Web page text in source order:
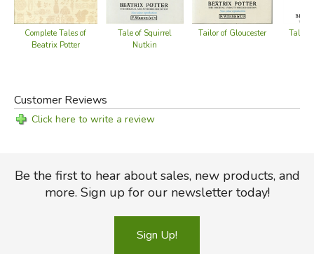
Complete Tales of
Beatrix Potter
Tale of Squirrel
Nutkin
Tailor of Gloucester
Tale
Customer Reviews
Click here to write a review
Be the first to hear about sales, new products, and
more. Sign up for our newsletter today!
Sign Up!